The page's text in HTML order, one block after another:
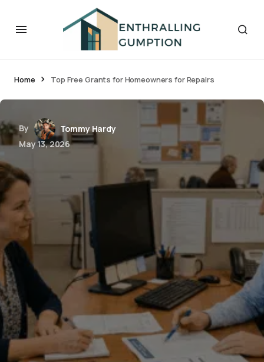
Home Top Free Grants for Homeowners for Repairs
By
Tommy Hardy
May 13, 2026